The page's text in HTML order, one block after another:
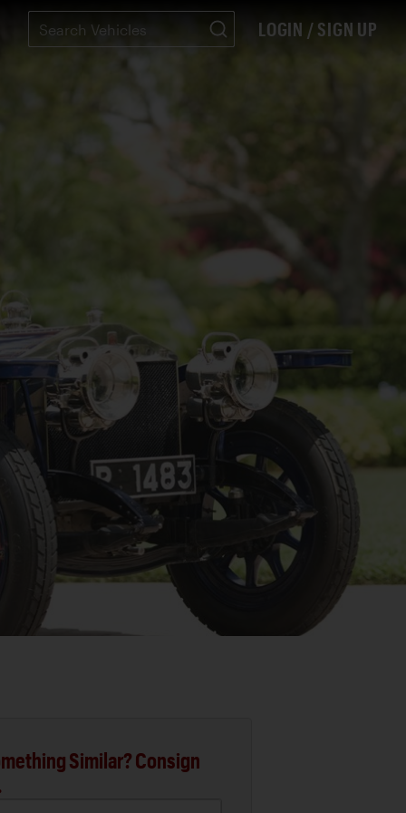
LOGIN / SIGN UP
Similar? Consign